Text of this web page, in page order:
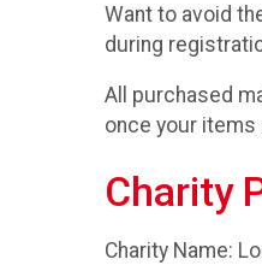
Want to avoid
during
All purchased
once your items
Charity
Charity Name: